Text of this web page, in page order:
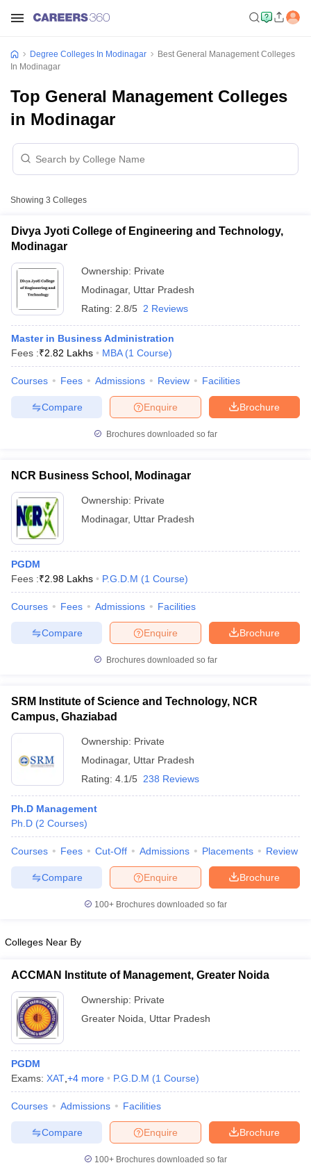
Cut offBHU CUET Cut off
Year Question PapersCUET PG SyllabusCUET PG Answer
Syllabus
NEST Result
Question PaperAP PGCET Merit List
Examination Form IGNOU Question Papers
in Gujarat Govt. Universities in West Bengal
Govt.
Universities in Gujarat
Private Universities in West-Bengal
Government Colleges in Bhopal
in Allahabad
Private Degree Colleges in Varanasi
Sample Papers
Degree Colleges In Modinagar
Best General Management Colleges
In Modinagar
Top General Management Colleges
in Modinagar
Showing 3 Colleges
Divya Jyoti College of Engineering and Technology,
Modinagar
Ownership: Private
Modinagar, Uttar Pradesh
Rating: 2.8/5 2 Reviews
Master in Business Administration
Fees :₹2.82 Lakhs MBA (1 Course)
Courses Fees Admissions Review Facilities
Brochure
Enquire
Compare
Brochures downloaded so far
NCR Business School, Modinagar
Ownership: Private
Modinagar, Uttar Pradesh
PGDM
Fees :₹2.98 Lakhs P.G.D.M (1 Course)
Courses Fees Admissions Facilities
Brochure
Enquire
Compare
Brochures downloaded so far
SRM Institute of Science and Technology, NCR
Campus, Ghaziabad
Ownership: Private
Modinagar, Uttar Pradesh
Rating: 4.1/5 238 Reviews
Ph.D Management
Ph.D (2 Courses)
Courses Fees Cut-Off Admissions Placements Review
Brochure
Enquire
Compare
100+ Brochures downloaded so far
Colleges Near By
ACCMAN Institute of Management, Greater Noida
Ownership: Private
Greater Noida
Uttar Pradesh
PGDM
Exams: XAT +4 more P.G.D.M (1 Course)
Courses Admissions Facilities
Brochure
Enquire
Compare
100+ Brochures downloaded so far